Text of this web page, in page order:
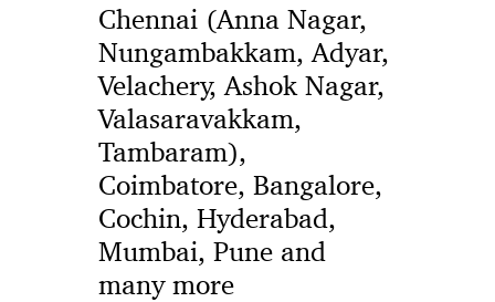
Chennai (Anna Nagar,
Nungambakkam, Adyar,
Velachery, Ashok Nagar,
Valasaravakkam,
Tambaram),
Coimbatore, Bangalore,
Cochin, Hyderabad,
Mumbai, Pune and
many more